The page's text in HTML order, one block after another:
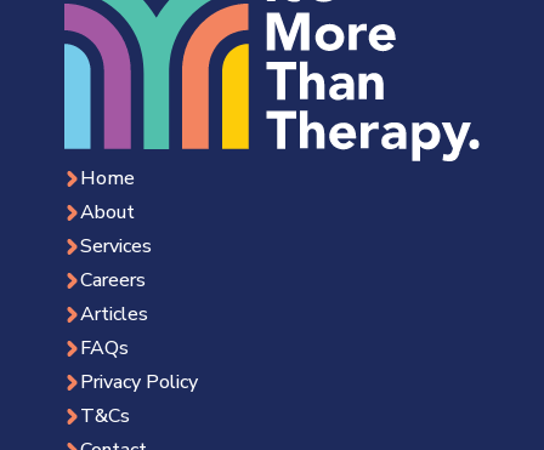
Home
About
Services
Careers
Articles
FAQs
Privacy Policy
T&Cs